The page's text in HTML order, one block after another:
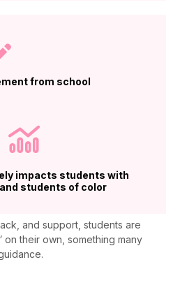
from school
impacts students with
students of color
and support, students are
their own, something many